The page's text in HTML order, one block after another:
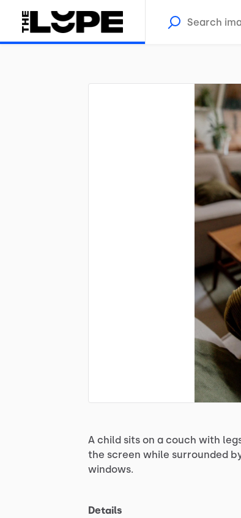
A child sits on a couch with
the screen while surrounded
windows.
Details